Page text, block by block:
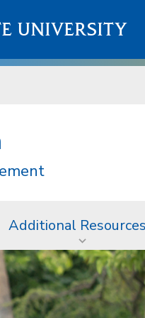
UNIVERSITY
Additional